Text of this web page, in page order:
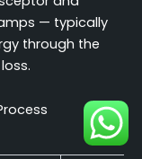
— typically
through the